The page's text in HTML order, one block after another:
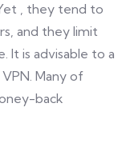
, they tend to
and they limit
It is advisable to a
Many of
back